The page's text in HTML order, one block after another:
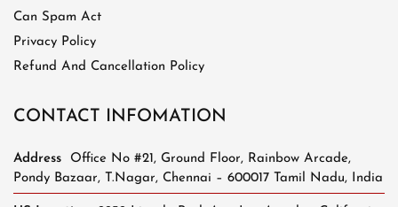
Can Spam Act
Privacy Policy
Refund And Cancellation Policy
CONTACT INFOMATION
Address
Office No #21, Ground Floor, Rainbow Arcade,
Pondy Bazaar, T.Nagar, Chennai – 600017 Tamil Nadu, India